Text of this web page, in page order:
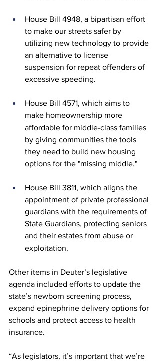
House Bill 4948, a bipartisan effort
to make our streets safer by
utilizing new technology to provide
an alternative to license
suspension for repeat offenders of
excessive speeding.
House Bill 4571, which aims to
make homeownership more
affordable for middle-class families
by giving communities the tools
they need to build new housing
options for the "missing middle."
House Bill 3811, which aligns the
appointment of private professional
guardians with the requirements of
State Guardians, protecting seniors
and their estates from abuse or
exploitation.
Other items in Deuter’s legislative
agenda included efforts to update the
state’s newborn screening process,
expand epinephrine delivery options for
schools and protect access to health
insurance.
“As legislators, it’s important that we’re